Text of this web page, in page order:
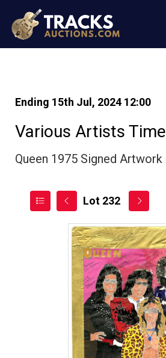
Ending 15th Jul, 2024 12:00
Various Artists
Queen 1975 Signed Artwork
Lot 232